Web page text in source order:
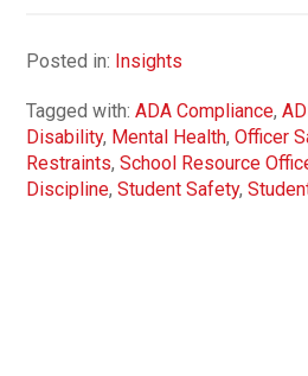
Posted in: Insights
Tagged with:ADA Compliance,
Disability, Mental Health,Officer
Restraints,School Resource
Discipline,Student Safety,